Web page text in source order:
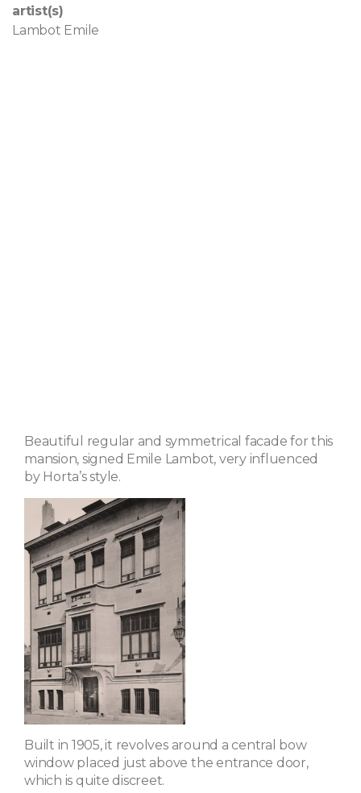
artist(s)
Lambot Emile
Beautiful regular and symmetrical facade for this
mansion, signed Emile Lambot, very influenced
by Horta’s style.
Built in 1905, it revolves around a central bow
window placed just above the entrance door,
which is quite discreet.